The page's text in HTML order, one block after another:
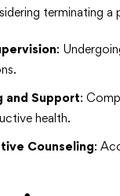
terminating a
:
and Support:
health.
Counseling: